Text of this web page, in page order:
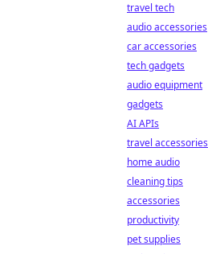
travel tech
audio accessories
car accessories
tech gadgets
audio equipment
gadgets
AI APIs
travel accessories
home audio
cleaning tips
accessories
productivity
pet supplies